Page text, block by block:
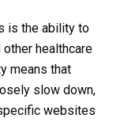
is the ability to
healthcare
means that
slow down,
websites